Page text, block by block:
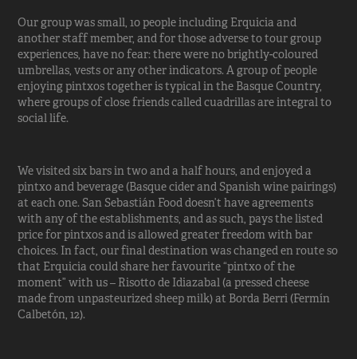
Our group was small, 10 people including Erquicia and
another staff member, and for those adverse to tour group
experiences, have no fear: there were no brightly-coloured
umbrellas, vests or any other indicators. A group of people
enjoying pintxos together is typical in the Basque Country,
where groups of close friends called cuadrillas are integral to
social life.
We visited six bars in two and a half hours, and enjoyed a
pintxo and beverage (Basque cider and Spanish wine pairings)
at each one. San Sebastián Food doesn’t have agreements
with any of the establishments, and as such, pays the listed
price for pintxos and is allowed greater freedom with bar
choices. In fact, our final destination was changed en route so
that Erquicia could share her favourite “pintxo of the
moment” with us – Risotto de Idiazabal (a pressed cheese
made from unpasteurized sheep milk) at Borda Berri (Fermín
Calbetón, 12).